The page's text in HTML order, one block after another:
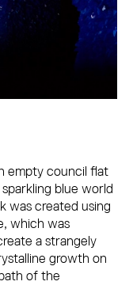
empty council flat
blue world
was created using
which was
a strangely
growth on
of the